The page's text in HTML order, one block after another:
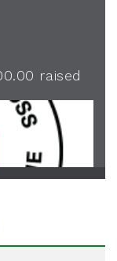
raised